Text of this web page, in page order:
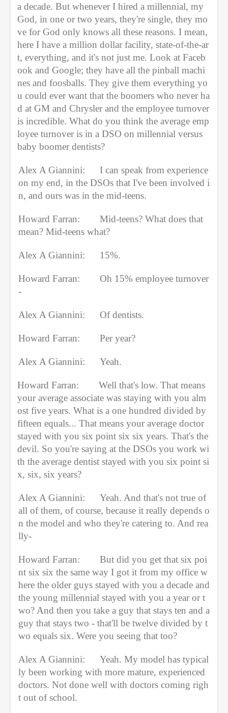
a decade. But whenever I hired a millennial, my
God, in one or two years, they're single, they mo
ve for God only knows all these reasons. I mean,
here I have a million dollar facility, state-of-the-ar
t, everything, and it's not just me. Look at Faceb
ook and Google; they have all the pinball machi
nes and foosballs. They give them everything yo
u could ever want that the boomers who never ha
d at GM and Chrysler and the employee turnover
is incredible. What do you think the average emp
loyee turnover is in a DSO on millennial versus
baby boomer dentists?
Alex A Giannini:
I can speak from experience
on my end, in the DSOs that I've been involved i
n, and ours was in the mid-teens.
Howard Farran:
Mid-teens? What does that
mean? Mid-teens what?
Alex A Giannini: 15%.
Howard Farran:
Oh 15% employee turnover
-
Alex A Giannini: Of dentists.
Howard Farran: Per year?
Alex A Giannini: Yeah.
Howard Farran:
Well that's low. That means
your average associate was staying with you alm
ost five years. What is a one hundred divided by
fifteen equals... That means your average doctor
stayed with you six point six six years. That's the
devil. So you're saying at the DSOs you work wi
th the average dentist stayed with you six point si
x, six, six years?
Alex A Giannini:
Yeah. And that's not true of
all of them, of course, because it really depends o
n the model and who they're catering to. And rea
lly-
Howard Farran:
But did you get that six poi
nt six six the same way I got it from my office w
here the older guys stayed with you a decade and
the young millennial stayed with you a year or t
wo? And then you take a guy that stays ten and a
guy that stays two - that'll be twelve divided by t
wo equals six. Were you seeing that too?
Alex A Giannini:
Yeah. My model has typical
ly been working with more mature, experienced
doctors. Not done well with doctors coming righ
t out of school.